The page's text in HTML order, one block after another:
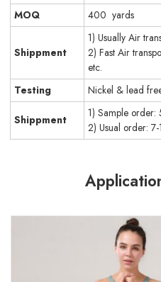
MOQ
400 yards
Shippment
1) Usually Air
2) Fast Air
etc.
Testing
Nickel & lead
Shippment
1) Sample order:
2) Usual order: